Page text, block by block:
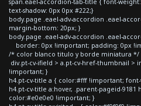
text-shadow: 0px 0px #222;}
body.page .eael-adv-accordion .eael-
margin-bottom: 20px; }
body.page .eael-adv-accordion .eael-
border: 0px !important; padding: 0px
/* color blanco titulo y borde miniatura */
div.pt-cv-ifield > a.pt-cv-href-thumbnail
!important; }
h4.pt-cv-title a { color:#fff !important;
h4.pt-cv-title a:hover, .parent-pageid-9181
color:#e0e0e0 !important; }